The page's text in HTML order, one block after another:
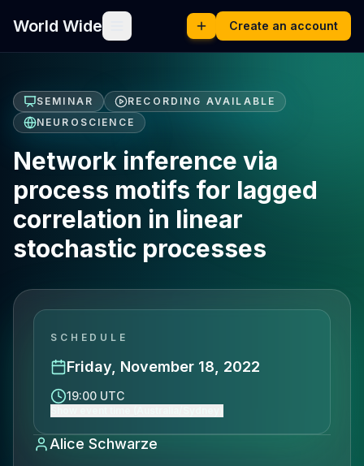
World Wide Create an account
SEMINAR
RECORDING AVAILABLE
NEUROSCIENCE
Network inference via
process motifs for lagged
correlation in linear
stochastic processes
SCHEDULE
Friday, November 18, 2022
19:00 UTC
Alice Schwarze